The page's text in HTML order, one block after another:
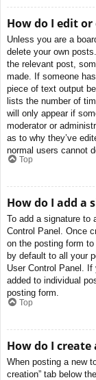
How do I edit
Unless you are a
delete your own
the relevant post,
made. If someone
piece of text output
lists the number of
will only appear if
moderator or
as to why they’ve
normal users cannot
Top
How do I add a
To add a signature to
Control Panel. Once
on the posting form
by default to all your
User Control Panel.
added to individual
posting form.
Top
How do I create
When posting a new
creation” tab below